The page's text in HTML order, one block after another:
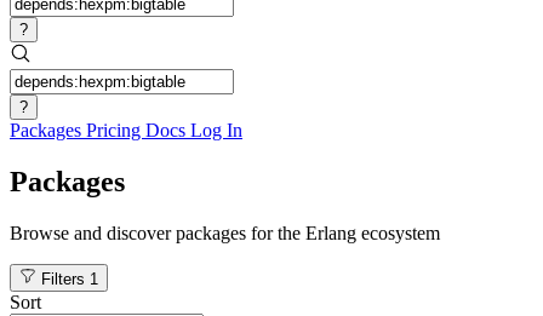
?
?
Packages Pricing Docs Log In
Packages
Browse and discover packages for the Erlang ecosystem
Filters 1
Sort